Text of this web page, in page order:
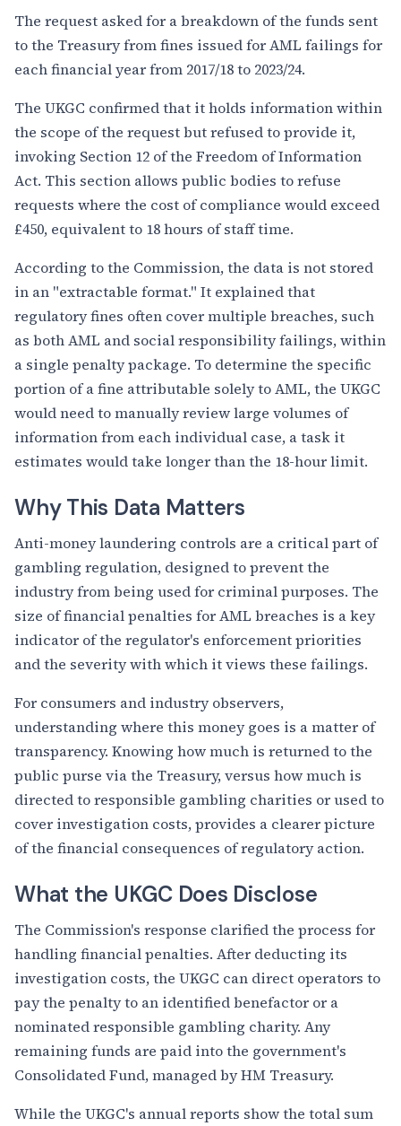
The request asked for a breakdown of the funds sent
to the Treasury from fines issued for AML failings for
each financial year from 2017/18 to 2023/24.
The UKGC confirmed that it holds information within
the scope of the request but refused to provide it,
invoking Section 12 of the Freedom of Information
Act. This section allows public bodies to refuse
requests where the cost of compliance would exceed
£450, equivalent to 18 hours of staff time.
According to the Commission, the data is not stored
in an "extractable format." It explained that
regulatory fines often cover multiple breaches, such
as both AML and social responsibility failings, within
a single penalty package. To determine the specific
portion of a fine attributable solely to AML, the UKGC
would need to manually review large volumes of
information from each individual case, a task it
estimates would take longer than the 18-hour limit.
Why This Data Matters
Anti-money laundering controls are a critical part of
gambling regulation, designed to prevent the
industry from being used for criminal purposes. The
size of financial penalties for AML breaches is a key
indicator of the regulator's enforcement priorities
and the severity with which it views these failings.
For consumers and industry observers,
understanding where this money goes is a matter of
transparency. Knowing how much is returned to the
public purse via the Treasury, versus how much is
directed to responsible gambling charities or used to
cover investigation costs, provides a clearer picture
of the financial consequences of regulatory action.
What the UKGC Does Disclose
The Commission's response clarified the process for
handling financial penalties. After deducting its
investigation costs, the UKGC can direct operators to
pay the penalty to an identified benefactor or a
nominated responsible gambling charity. Any
remaining funds are paid into the government's
Consolidated Fund, managed by HM Treasury.
While the UKGC's annual reports show the total sum